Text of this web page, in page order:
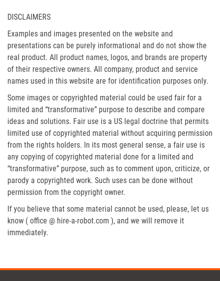
DISCLAIMERS
Examples and images presented on the website and
presentations can be purely informational and do not show the
real product. All product names, logos, and brands are property
of their respective owners. All company, product and service
names used in this website are for identification purposes only.
Some images or copyrighted material could be used fair for a
limited and “transformative” purpose to describe and compare
ideas and solutions. Fair use is a US legal doctrine that permits
limited use of copyrighted material without acquiring permission
from the rights holders. In its most general sense, a fair use is
any copying of copyrighted material done for a limited and
“transformative” purpose, such as to comment upon, criticize, or
parody a copyrighted work. Such uses can be done without
permission from the copyright owner.
If you believe that some material cannot be used, please, let us
know ( office @ hire-a-robot.com ), and we will remove it
immediately.